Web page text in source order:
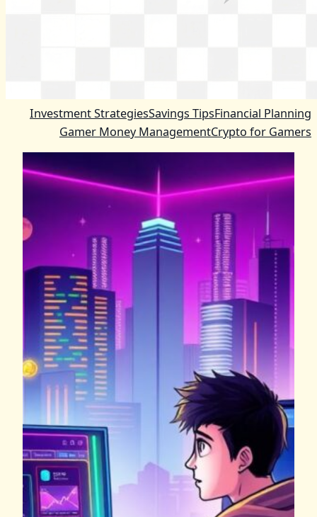
Investment StrategiesSavings TipsFinancial Planning
Gamer Money ManagementCrypto for Gamers